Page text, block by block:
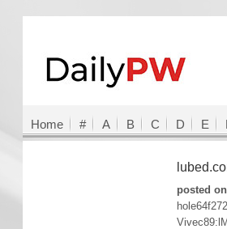
Home # A B C D E
posted